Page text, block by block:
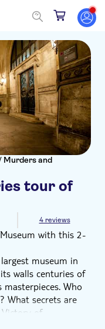
Murders and
tour of
4 reviews
with this 2-
museum in
walls centuries of
Who
What secrets are
Victory of